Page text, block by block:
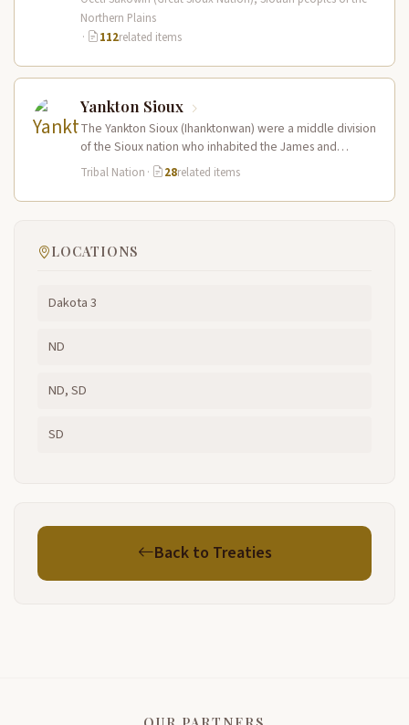
Northern Plains
·
112related items
Yankton Sioux
The Yankton Sioux (Ihanktonwan) were a middle division
of the Sioux nation who inhabited the James and
Vermillion River regions…
Tribal Nation · 28related items
LOCATIONS
Dakota 3
ND
ND, SD
SD
Back to Treaties